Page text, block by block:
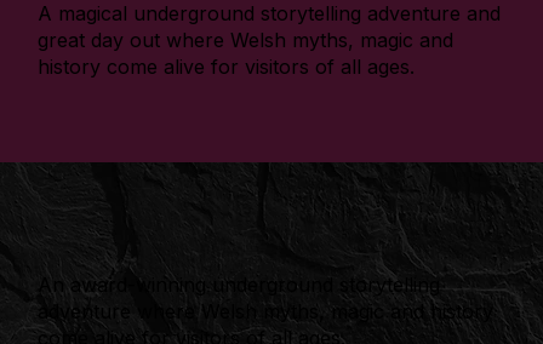
A magical underground storytelling adventure and
great day out where Welsh myths, magic and
history come alive for visitors of all ages.
An award-winning underground storytelling
adventure where Welsh myths, magic and history
come alive for visitors of all ages.